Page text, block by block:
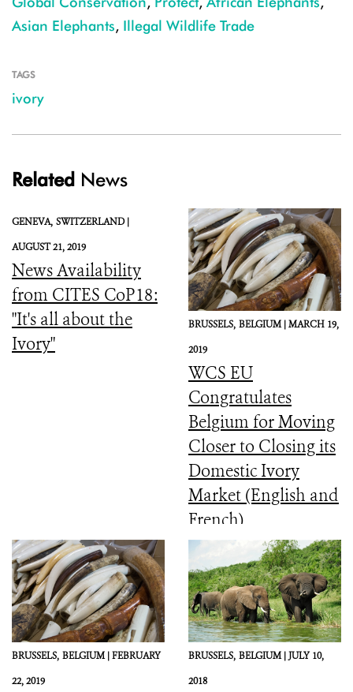
Asian Elephants, Illegal Wildlife Trade
TAGS
ivory
Related News
GENEVA, SWITZERLAND |
AUGUST 21, 2019
News Availability
from CITES CoP18:
"It's all about the
Ivory"
BRUSSELS, BELGIUM |MARCH 19,
2019
WCS EU
Congratulates
Belgium for Moving
Closer to Closing its
Domestic Ivory
Market (English and
French)
BRUSSELS, BELGIUM |FEBRUARY
22, 2019
BRUSSELS, BELGIUM |JULY 10,
2018